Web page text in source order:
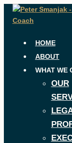
Skip
HOME
ABOUT
WHAT WE
OUR